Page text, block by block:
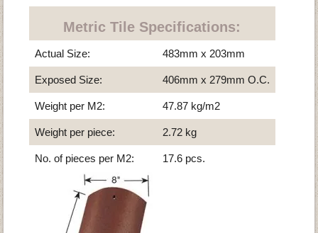
Metric Tile Specifications:
Actual Size: 483mm x 203mm
Exposed Size: 406mm x 279mm O.C.
Weight per M2: 47.87 kg/m2
Weight per piece: 2.72 kg
No. of pieces per M2: 17.6 pcs.